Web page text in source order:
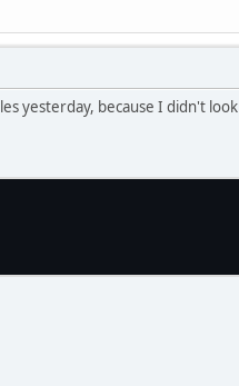
yesterday, because I didn't